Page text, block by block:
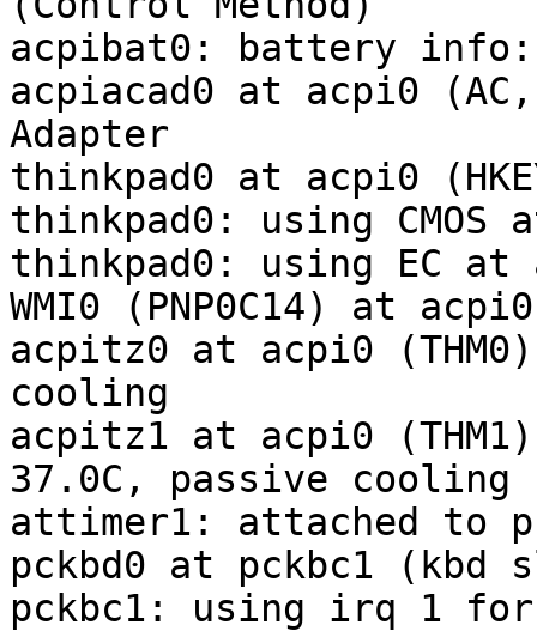
acpibat0: battery info:
acpiacad0 at acpi0 (AC,
Adapter
thinkpad0 at acpi0
thinkpad0: using CMOS
thinkpad0: using EC at
WMI0 (PNP0C14) at
acpitz0 at acpi0
cooling
acpitz1 at acpi0
37.0C, passive cooling
attimer1: attached to
pckbd0 at pckbc1 (kbd
pckbc1: using irq 1